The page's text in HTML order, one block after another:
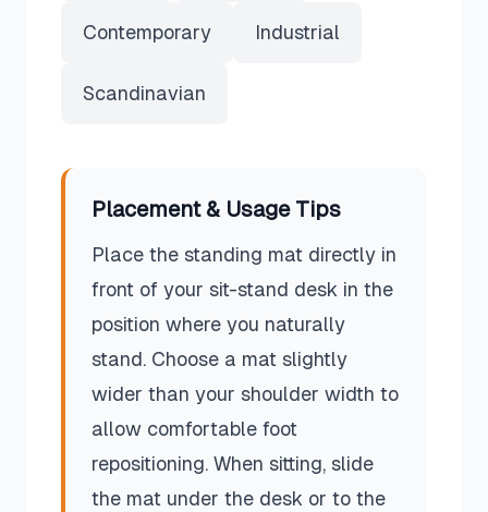
Contemporary Industrial
Scandinavian
Placement & Usage Tips
Place the standing mat directly in
front of your sit-stand desk in the
position where you naturally
stand. Choose a mat slightly
wider than your shoulder width to
allow comfortable foot
repositioning. When sitting, slide
the mat under the desk or to the